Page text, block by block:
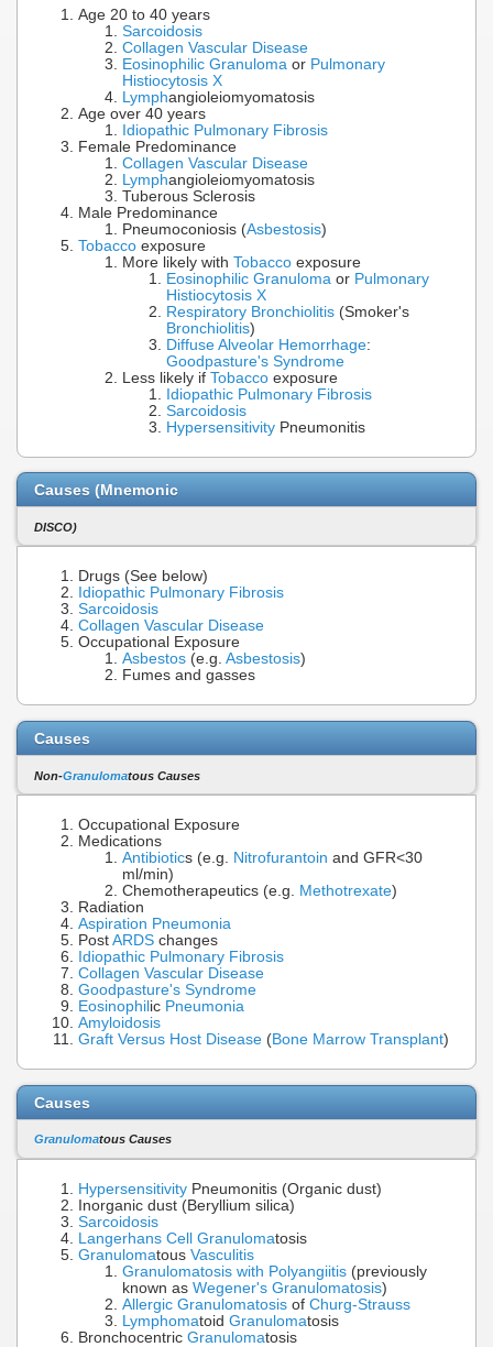
Age 20 to 40 years
Sarcoidosis
Collagen Vascular Disease
Eosinophilic Granuloma or Pulmonary
Histiocytosis X
Lymphangioleiomyomatosis
Age over 40 years
Idiopathic Pulmonary Fibrosis
Female Predominance
Collagen Vascular Disease
Lymphangioleiomyomatosis
Tuberous Sclerosis
Male Predominance
Pneumoconiosis (Asbestosis)
Tobacco exposure
More likely with Tobacco exposure
Eosinophilic Granuloma or Pulmonary
Histiocytosis X
Respiratory Bronchiolitis (Smoker's
Bronchiolitis)
Diffuse Alveolar Hemorrhage:
Goodpasture's Syndrome
Less likely if Tobacco exposure
Idiopathic Pulmonary Fibrosis
Sarcoidosis
Hypersensitivity Pneumonitis
Causes (Mnemonic
DISCO)
Drugs (See below)
Idiopathic Pulmonary Fibrosis
Sarcoidosis
Collagen Vascular Disease
Occupational Exposure
Asbestos (e.g. Asbestosis)
Fumes and gasses
Causes
Non-Granulomatous Causes
Occupational Exposure
Medications
Antibiotics (e.g. Nitrofurantoin and GFR<30
ml/min)
Chemotherapeutics (e.g. Methotrexate)
Radiation
Aspiration Pneumonia
Post ARDS changes
Idiopathic Pulmonary Fibrosis
Collagen Vascular Disease
Goodpasture's Syndrome
Eosinophil ic Pneumonia
Amyloidosis
Graft Versus Host Disease (Bone Marrow Transplant)
Causes
Granulomatous Causes
Hypersensitivity Pneumonitis (Organic dust)
Inorganic dust (Beryllium silica)
Sarcoidosis
Langerhans Cell
Granulomatosis
Granulomatous Vasculitis
Granulomatosis with Polyangiitis (previously
known as Wegener's Granulomatosis)
Allergic Granulomatosis of Churg-Strauss
Lymphomatoid Granulomatosis
Bronchocentric Granulomatosis